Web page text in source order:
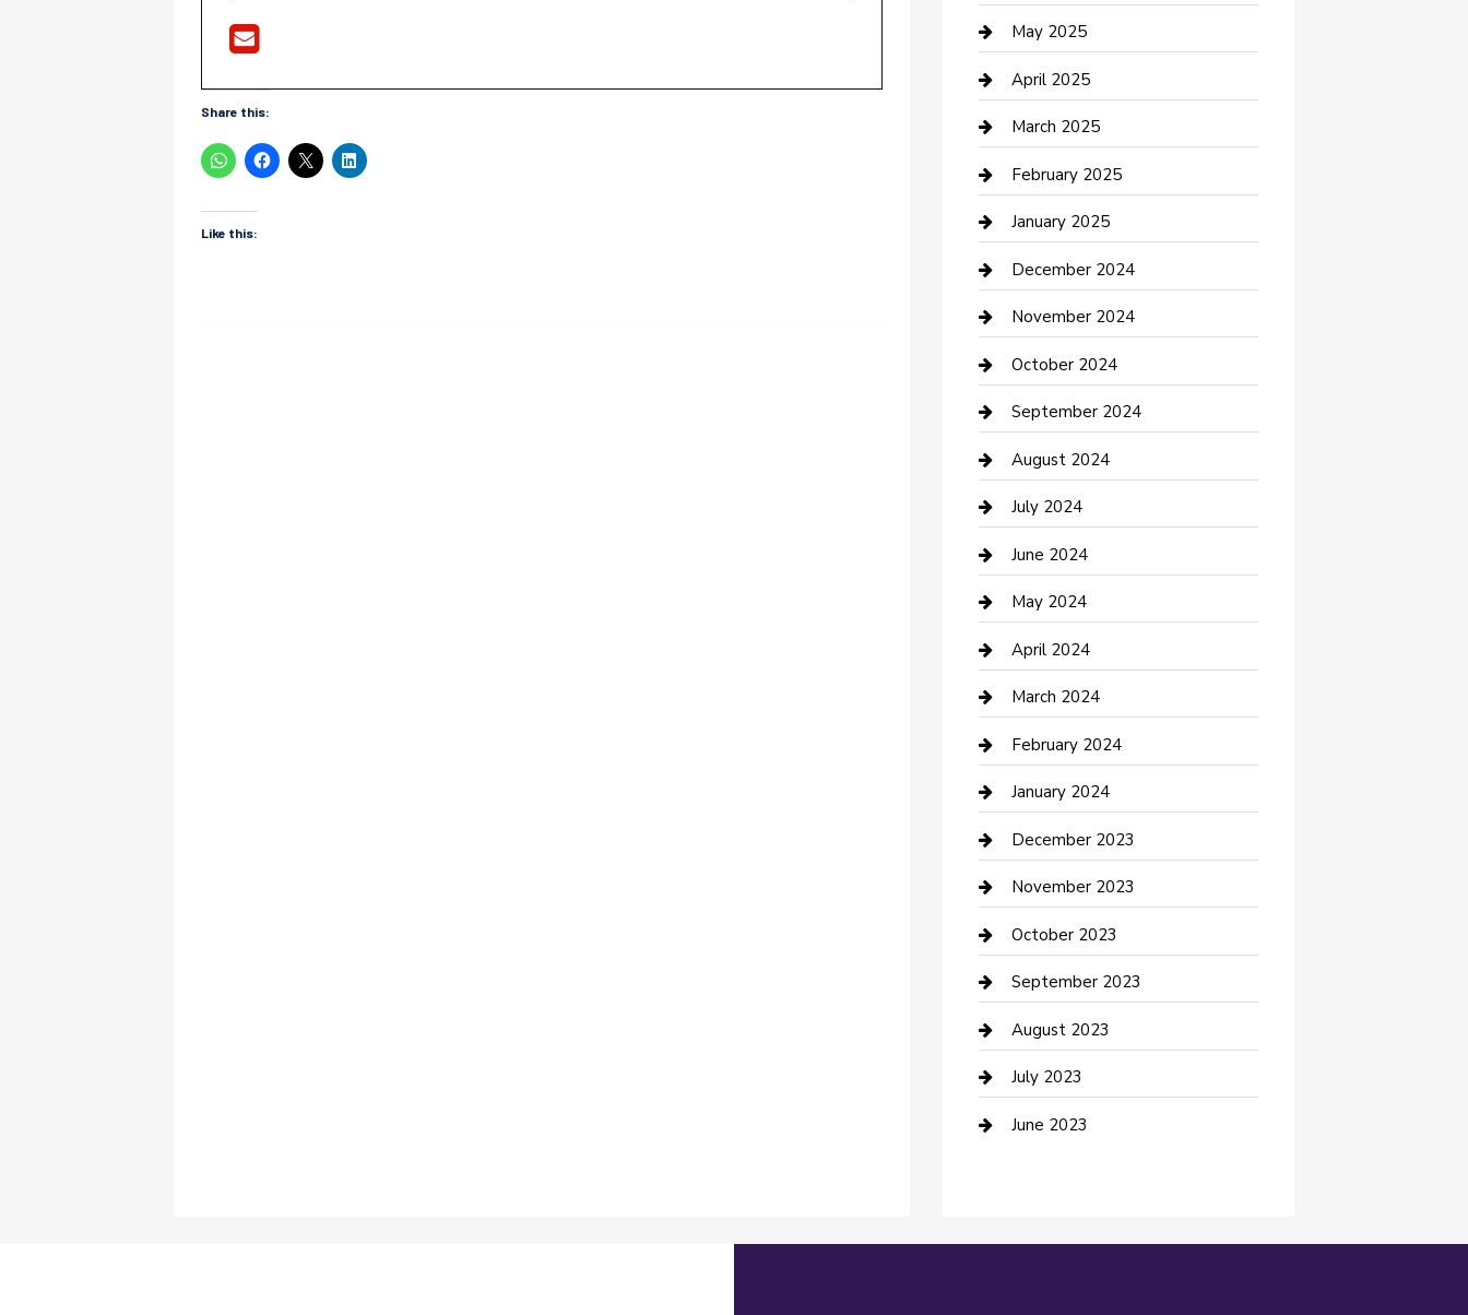
Share this:
Like this:
Casino
Caterer
Chemical Exporter
Chimney Services
Cleaning Service
Closet Services
Clothing and Designers
clothing store
Communication and Technology
Community
Computer and Internet
Construction and Maintenance
Construction and Remodeling
Consultant
Contractor
Counseling
Cremation Service
Custom Acrylic Furniture
Custom Window Covering
Damage Restoration
Dance School
Dance Studio
Dental Care
Dentist
May 2025
April 2025
March 2025
February 2025
January 2025
December 2024
November 2024
October 2024
September 2024
August 2024
July 2024
June 2024
May 2024
April 2024
March 2024
February 2024
January 2024
December 2023
November 2023
October 2023
September 2023
August 2023
July 2023
June 2023